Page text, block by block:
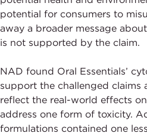
potential for consumers to
away a broader message
is not supported by the claim.
NAD found Oral Essentials’
support the challenged claims
reflect the real-world effects
address one form of toxicity.
formulations contained one